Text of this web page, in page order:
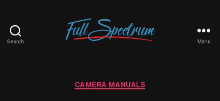
Search Menu
Categories
CAMERA MANUALS